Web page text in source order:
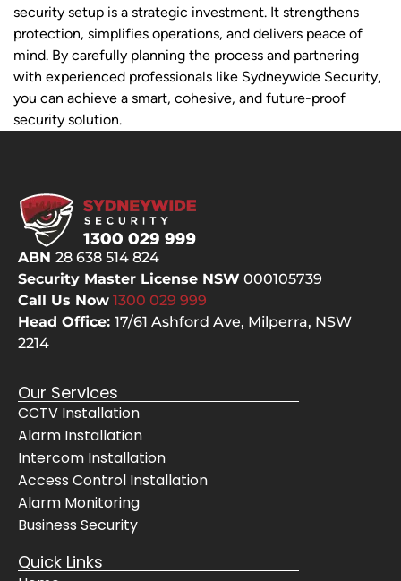
security setup is a strategic investment. It strengthens
protection, simplifies operations, and delivers peace of
mind. By carefully planning the process and partnering
with experienced professionals like Sydneywide Security,
you can achieve a smart, cohesive, and future-proof
security solution.
ABN 28 638 514 824
Security Master License NSW 000105739
Call Us Now 1300 029 999
Head Office: 17/61 Ashford Ave, Milperra, NSW
2214
Our Services
CCTV Installation
Alarm Installation
Intercom Installation
Access Control Installation
Alarm Monitoring
Business Security
Quick Links